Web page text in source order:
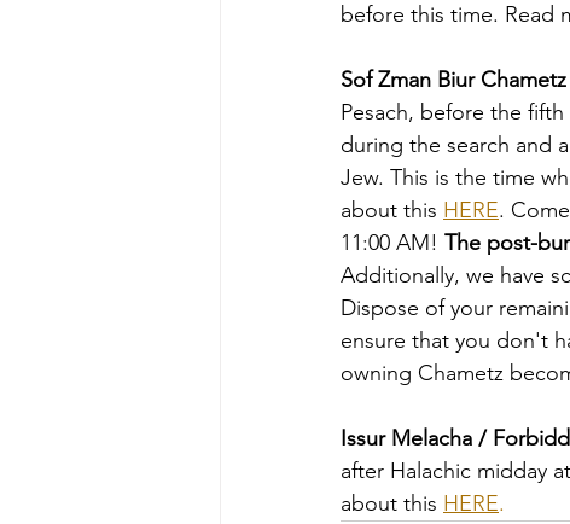
before this time. Read
Sof Zman Biur
Pesach, before the
during the search and
Jew. This is the time
about this HERE.
11:00 AM! The post-
Additionally, we have
Dispose of your
ensure that you don't
owning Chametz
Issur Melacha /
after Halachic midday
about this HERE.